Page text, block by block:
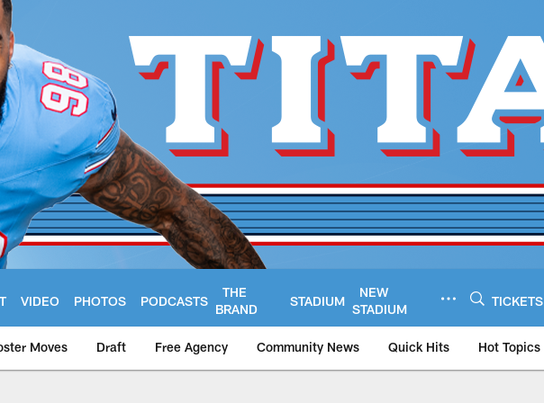
VIDEO PHOTOS PODCASTS
THE
BRAND
STADIUM
NEW
STADIUM
TICKETS
Moves Draft Free Agency Community News Quick Hits Hot Topics